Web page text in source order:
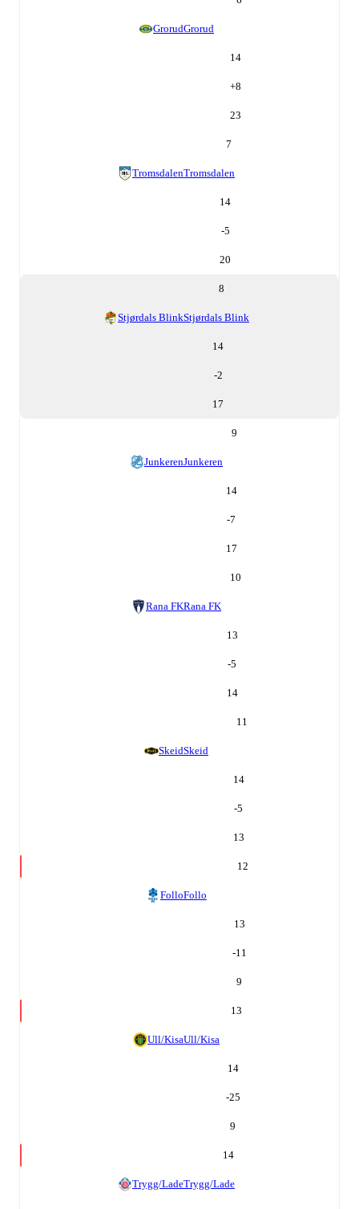
GrorudGrorud
14
+8
23
7
TromsdalenTromsdalen
14
-5
20
8
Stjørdals BlinkStjørdals Blink
14
-2
17
9
JunkerenJunkeren
14
-7
17
10
Rana FKRana FK
13
-5
14
11
SkeidSkeid
14
-5
13
12
FolloFollo
13
-11
9
13
Ull/KisaUll/Kisa
14
-25
9
14
Trygg/LadeTrygg/Lade